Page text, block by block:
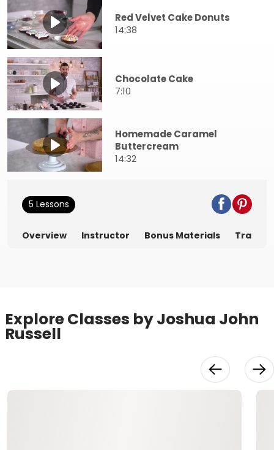
Red Velvet Cake Donuts
14:38
Chocolate Cake
7:10
Homemade Caramel
Buttercream
14:32
5 Lessons
Overview Instructor Bonus Materials
Explore Classes by Joshua John
Russell